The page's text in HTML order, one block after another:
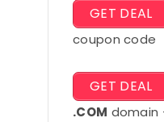
GET DEAL
coupon code
GET DEAL
.COM domain